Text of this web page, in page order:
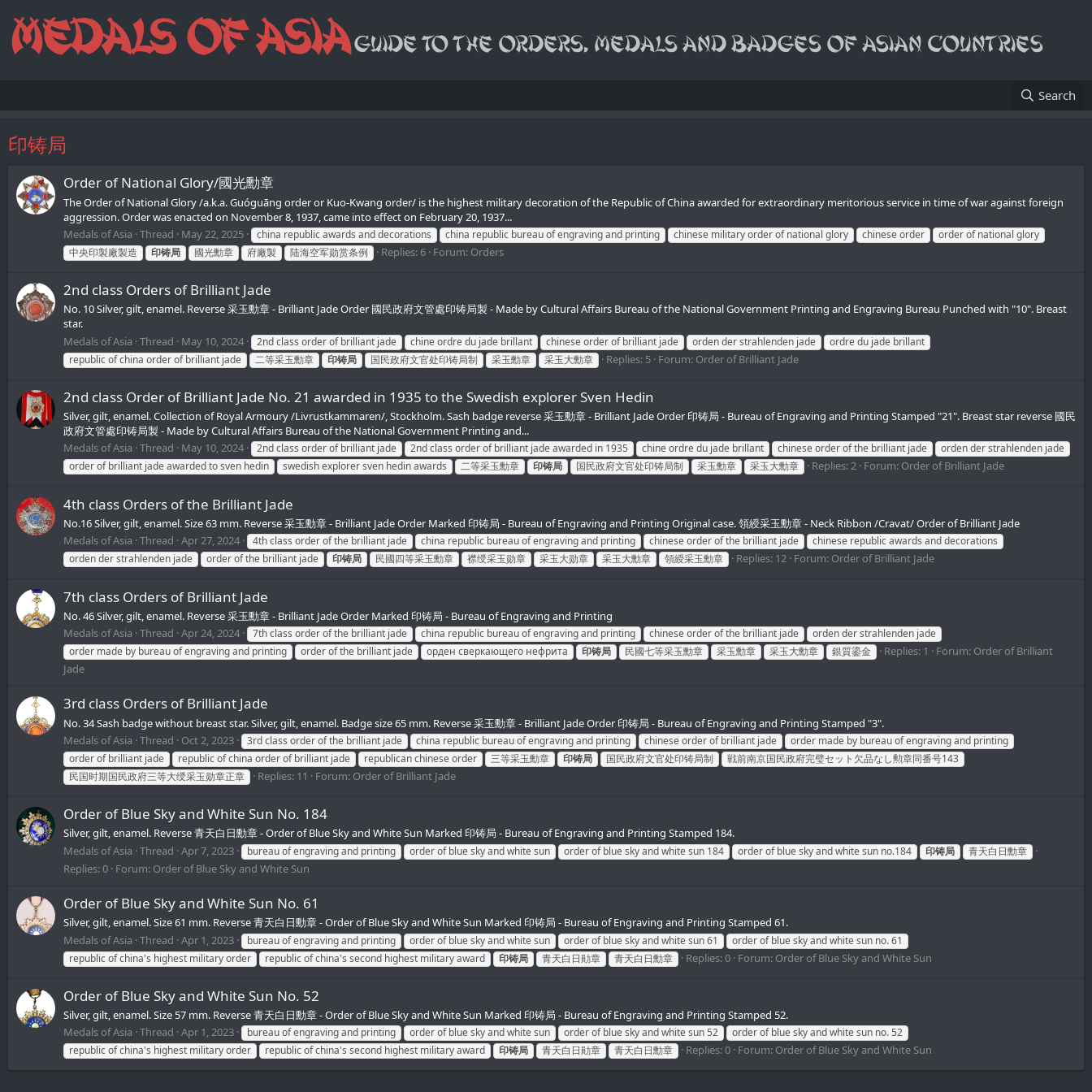
Search
印铸局
Order of National Glory/國光勳章
The Order of National Glory /a.k.a. Guóguāng order or Kuo-Kwang order/ is the highest military decoration of the Republic of China awarded for extraordinary meritorious service in time of war against foreign
aggression. Order was enacted on November 8, 1937, came into effect on February 20, 1937...
Medals of Asia Thread May 22, 2025 china republic awards and decorations china republic bureau of engraving and printing chinese military order of national glory chinese order
order of national glory
中央印製廠製造
印铸局 國光勳章 府廠製 陆海空军勋赏条例 Replies: 6 Forum: Orders
2nd class Orders of Brilliant Jade
No. 10 Silver, gilt, enamel. Reverse 采玉勳章 - Brilliant Jade Order 國民政府文管處印铸局製 - Made by Cultural Affairs Bureau of the National Government Printing and Engraving Bureau Punched with "10". Breast
star.
Medals of Asia Thread May 10, 2024 2nd class order of brilliant jade chine ordre du jade brillant chinese order of brilliant jade orden der strahlenden jade
ordre du jade brillant
republic of china order of brilliant jade
二等采玉勳章 印铸局 国民政府文官处印铸局制 采玉勳章 采玉大勳章 Replies: 5 Forum: Order of Brilliant Jade
2nd class Order of Brilliant Jade No. 21 awarded in 1935 to the Swedish explorer Sven Hedin
Silver, gilt, enamel. Collection of Royal Armoury /Livrustkammaren/, Stockholm. Sash badge reverse 采玉勳章 - Brilliant Jade Order 印铸局 - Bureau of Engraving and Printing Stamped "21". Breast star reverse 國民
政府文管處印铸局製 - Made by Cultural Affairs Bureau of the National Government Printing and...
Medals of Asia Thread May 10, 2024 2nd class order of brilliant jade 2nd class order of brilliant jade awarded in 1935 chine ordre du jade brillant chinese order of the brilliant jade
orden der strahlenden jade
order of brilliant jade awarded to sven hedin
swedish explorer sven hedin awards 二等采玉勳章 印铸局 国民政府文官处印铸局制 采玉勳章 采玉大勳章 Replies: 2 Forum: Order of Brilliant Jade
4th class Orders of the Brilliant Jade
No.16 Silver, gilt, enamel. Size 63 mm. Reverse 采玉勳章 - Brilliant Jade Order Marked 印铸局 - Bureau of Engraving and Printing Original case. 領綬采玉勳章 - Neck Ribbon /Cravat/ Order of Brilliant Jade
Medals of Asia Thread Apr 27, 2024 4th class order of the brilliant jade china republic bureau of engraving and printing chinese order of the brilliant jade
chinese republic awards and decorations
orden der strahlenden jade
order of the brilliant jade 印铸局 民國四等采玉勳章 襟绶采玉勋章 采玉大勋章 采玉大勳章 領綬采玉勳章 Replies: 12 Forum: Order of Brilliant Jade
7th class Orders of Brilliant Jade
No. 46 Silver, gilt, enamel. Reverse 采玉勳章 - Brilliant Jade Order Marked 印铸局 - Bureau of Engraving and Printing
Medals of Asia Thread Apr 24, 2024 7th class order of the brilliant jade china republic bureau of engraving and printing chinese order of the brilliant jade
orden der strahlenden jade
order made by bureau of engraving and printing
order of the brilliant jade орден сверкающего нефрита 印铸局 民國七等采玉勳章 采玉勳章 采玉大勳章 銀質鎏金 Replies: 1 Forum: Order of Brilliant
Jade
3rd class Orders of Brilliant Jade
No. 34 Sash badge without breast star. Silver, gilt, enamel. Badge size 65 mm. Reverse 采玉勳章 - Brilliant Jade Order 印铸局 - Bureau of Engraving and Printing Stamped "3".
Medals of Asia Thread Oct 2, 2023 3rd class order of the brilliant jade china republic bureau of engraving and printing chinese order of brilliant jade
order made by bureau of engraving and printing
order of brilliant jade
republic of china order of brilliant jade republican chinese order 三等采玉勳章 印铸局 国民政府文官处印铸局制
戦前南京国民政府完璧セット欠品なし勲章同番号143
民国时期国民政府三等大绶采玉勋章正章
Replies: 11 Forum: Order of Brilliant Jade
Order of Blue Sky and White Sun No. 184
Silver, gilt, enamel. Reverse 青天白日勳章 - Order of Blue Sky and White Sun Marked 印铸局 - Bureau of Engraving and Printing Stamped 184.
Medals of Asia Thread Apr 7, 2023 bureau of engraving and printing order of blue sky and white sun order of blue sky and white sun 184 order of blue sky and white sun no.184 印铸局 青天白日勳章
Replies: 0 Forum: Order of Blue Sky and White Sun
Order of Blue Sky and White Sun No. 61
Silver, gilt, enamel. Size 61 mm. Reverse 青天白日勳章 - Order of Blue Sky and White Sun Marked 印铸局 - Bureau of Engraving and Printing Stamped 61.
Medals of Asia Thread Apr 1, 2023 bureau of engraving and printing order of blue sky and white sun order of blue sky and white sun 61
order of blue sky and white sun no. 61
republic of china's highest military order
republic of china's second highest military award 印铸局 青天白日勛章 青天白日勳章 Replies: 0 Forum: Order of Blue Sky and White Sun
Order of Blue Sky and White Sun No. 52
Silver, gilt, enamel. Size 57 mm. Reverse 青天白日勳章 - Order of Blue Sky and White Sun Marked 印铸局 - Bureau of Engraving and Printing Stamped 52.
Medals of Asia Thread Apr 1, 2023 bureau of engraving and printing order of blue sky and white sun order of blue sky and white sun 52
order of blue sky and white sun no. 52
republic of china's highest military order
republic of china's second highest military award 印铸局 青天白日勛章 青天白日勳章 Replies: 0 Forum: Order of Blue Sky and White Sun